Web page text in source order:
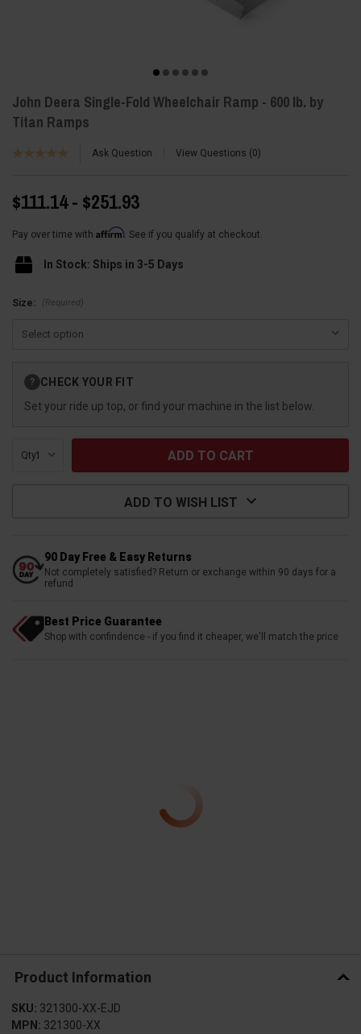
John Deera Single-Fold Wheelchair Ramp - 600 lb. by
Titan Ramps
Ask Question View Questions 0
$111.14 - $251.93
Pay over time with Affirm. See if you qualify at checkout.
In Stock: Ships in 3-5 Days
Size: (Required)
Stock:
? CHECK YOUR FIT
Set your ride up top, or find your machine in the list below.
Qty:
ADD TO WISH LIST
90 Day Free & Easy Returns
Not completely satisfied? Return or exchange within 90 days for a
refund
Best Price Guarantee
Shop with confindence - if you find it cheaper, we'll match the price
Product Information
SKU: 321300-XX-EJD
MPN: 321300-XX